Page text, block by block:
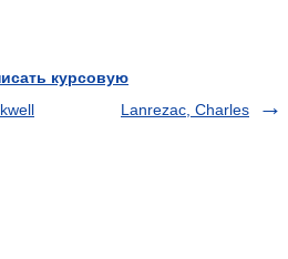
курсовую
Lanrezac, Charles